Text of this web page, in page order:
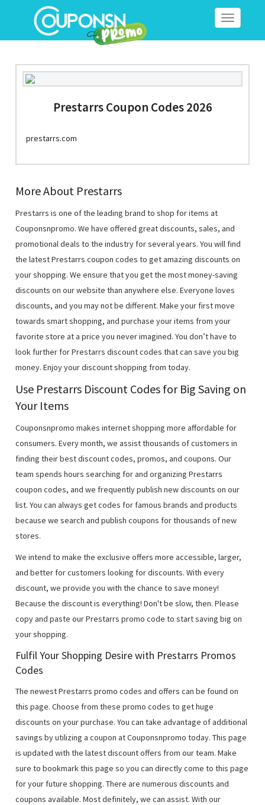
Toggle
Prestarrs Coupon Codes 2026
prestarrs.com
More About Prestarrs
Prestarrs is one of the leading brand to shop for items at
Couponsnpromo. We have offered great discounts, sales, and
promotional deals to the industry for several years. You will find
the latest Prestarrs coupon codes to get amazing discounts on
your shopping. We ensure that you get the most money-saving
discounts on our website than anywhere else. Everyone loves
discounts, and you may not be different. Make your first move
towards smart shopping, and purchase your items from your
favorite store at a price you never imagined. You don’t have to
look further for Prestarrs discount codes that can save you big
money. Enjoy your discount shopping from today.
Use Prestarrs Discount Codes for Big Saving on
Your Items
Couponsnpromo makes internet shopping more affordable for
consumers. Every month, we assist thousands of customers in
finding their best discount codes, promos, and coupons. Our
team spends hours searching for and organizing Prestarrs
coupon codes, and we frequently publish new discounts on our
list. You can always get codes for famous brands and products
because we search and publish coupons for thousands of new
stores.
We intend to make the exclusive offers more accessible, larger,
and better for customers looking for discounts. With every
discount, we provide you with the chance to save money!
Because the discount is everything! Don't be slow, then. Please
copy and paste our Prestarrs promo code to start saving big on
your shopping.
Fulfil Your Shopping Desire with Prestarrs Promos
Codes
The newest Prestarrs promo codes and offers can be found on
this page. Choose from these promo codes to get huge
discounts on your purchase. You can take advantage of additional
savings by utilizing a coupon at Couponsnpromo today. This page
is updated with the latest discount offers from our team. Make
sure to bookmark this page so you can directly come to this page
for your future shopping. There are numerous discounts and
coupons available. Most definitely, we can assist. With our